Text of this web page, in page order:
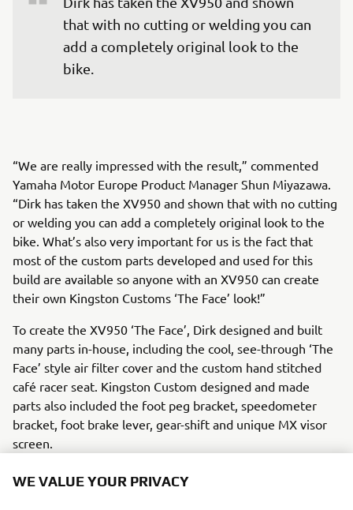
that with no cutting or welding you can
add a completely original look to the
bike.
“We are really impressed with the result,” commented
Yamaha Motor Europe Product Manager Shun Miyazawa.
“Dirk has taken the XV950 and shown that with no cutting
or welding you can add a completely original look to the
bike. What’s also very important for us is the fact that
most of the custom parts developed and used for this
build are available so anyone with an XV950 can create
their own Kingston Customs ‘The Face’ look!”
To create the XV950 ‘The Face’, Dirk designed and built
many parts in-house, including the cool, see-through ‘The
Face’ style air filter cover and the custom hand stitched
café racer seat. Kingston Custom designed and made
parts also included the foot peg bracket, speedometer
bracket, foot brake lever, gear-shift and unique MX visor
screen.
WE VALUE YOUR PRIVACY